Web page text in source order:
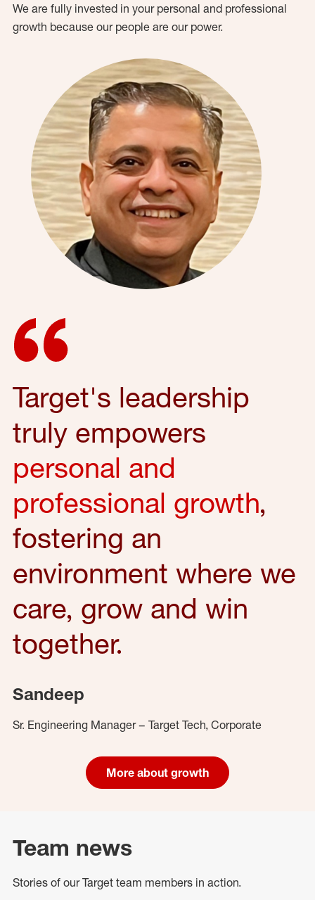
We are fully invested in your personal and professional
growth because our people are our power.
Target's leadership
truly empowers
personal and
professional growth,
fostering an
environment where we
care, grow and win
together.
Sandeep
Sr. Engineering Manager – Target Tech, Corporate
More about growth
Team news
Stories of our Target team members in action.